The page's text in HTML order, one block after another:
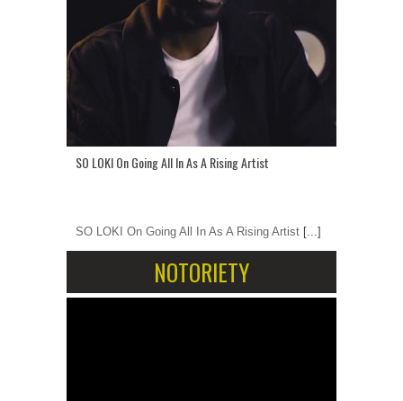
SO LOKI On Going All In As A Rising Artist
SO LOKI On Going All In As A Rising Artist [...]
NOTORIETY